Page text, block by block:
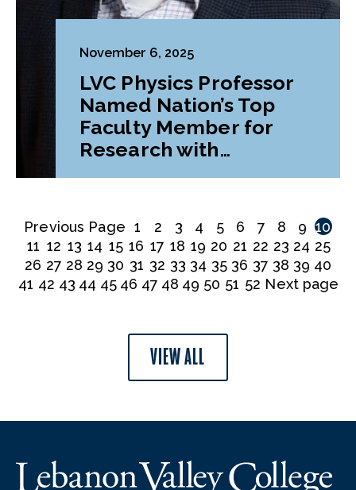
November 6, 2025
LVC Physics Professor
Named Nation’s Top
Faculty Member for
Research with
Previous Page 1 2 3 4 5 6 7 8 9 10
11 12 13 14 15 16 17 18 19 20 21 22 23 24 25
26 27 28 29 30 31 32 33 34 35 36 37 38 39 40
41 42 43 44 45 46 47 48 49 50 51 52 Next page
VIEW ALL